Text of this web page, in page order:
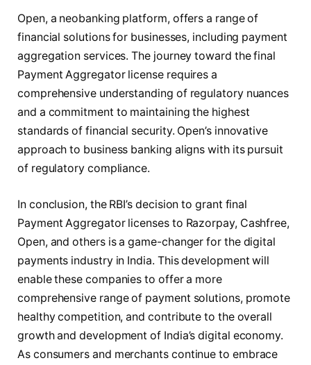
Open, a neobanking platform, offers a range of
financial solutions for businesses, including payment
aggregation services. The journey toward the final
Payment Aggregator license requires a
comprehensive understanding of regulatory nuances
and a commitment to maintaining the highest
standards of financial security. Open’s innovative
approach to business banking aligns with its pursuit
of regulatory compliance.
In conclusion, the RBI’s decision to grant final
Payment Aggregator licenses to Razorpay, Cashfree,
Open, and others is a game-changer for the digital
payments industry in India. This development will
enable these companies to offer a more
comprehensive range of payment solutions, promote
healthy competition, and contribute to the overall
growth and development of India’s digital economy.
As consumers and merchants continue to embrace